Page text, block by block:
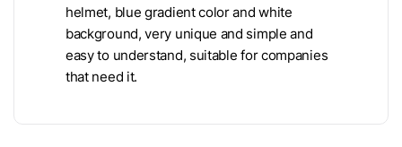
helmet, blue gradient color and white
background, very unique and simple and
easy to understand, suitable for companies
that need it.